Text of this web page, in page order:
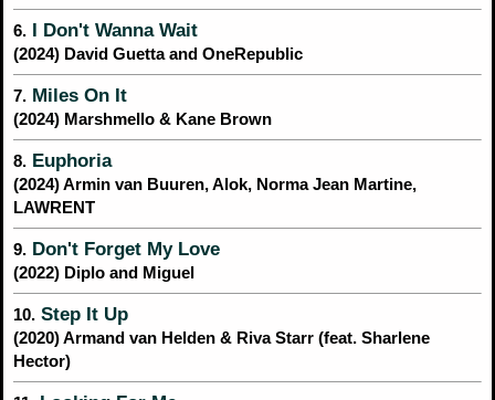
6. I Don't Wanna Wait
(2024) David Guetta and OneRepublic
7. Miles On It
(2024) Marshmello & Kane Brown
8. Euphoria
(2024) Armin van Buuren, Alok, Norma Jean Martine,
LAWRENT
9. Don't Forget My Love
(2022) Diplo and Miguel
10. Step It Up
(2020) Armand van Helden & Riva Starr (feat. Sharlene
Hector)